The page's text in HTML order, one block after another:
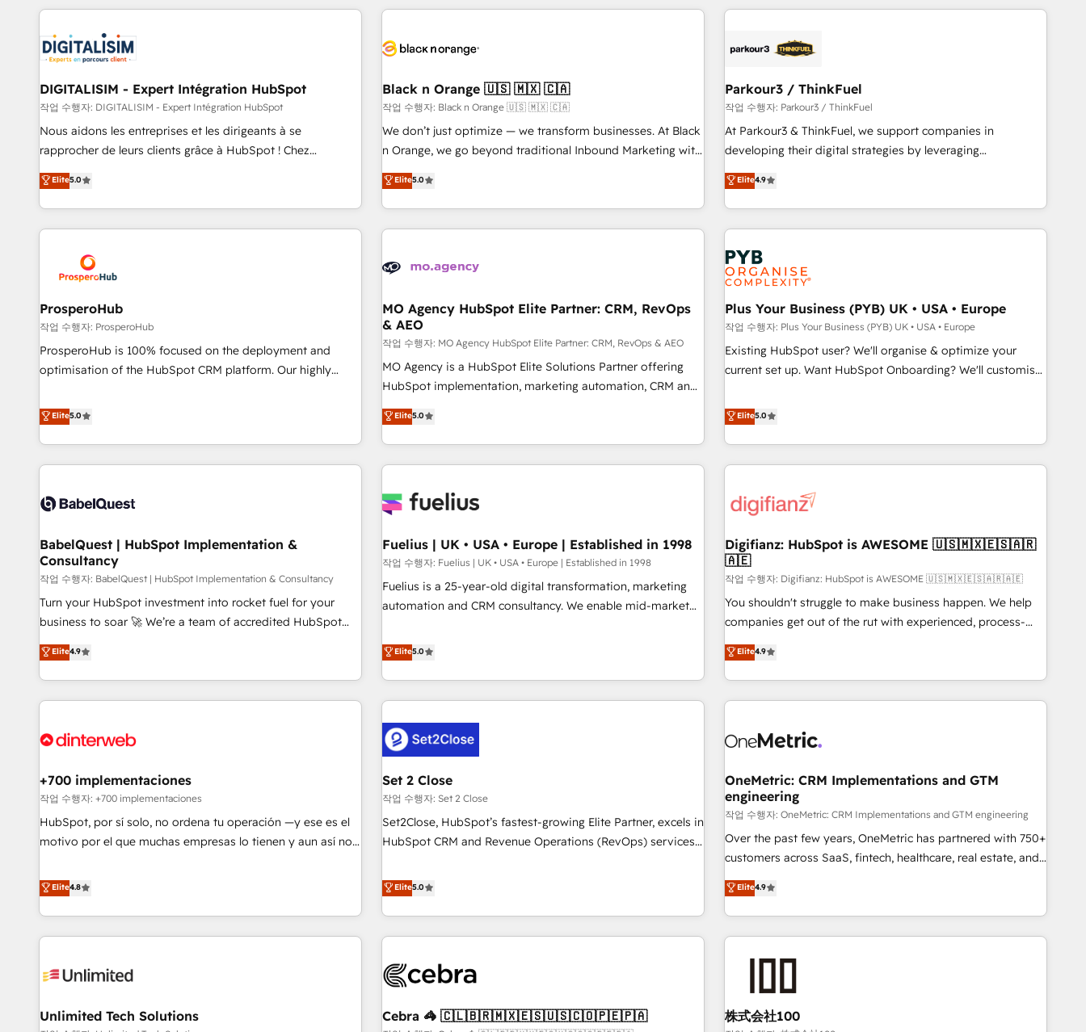
marketing results. Services 📚 Onboarding your team to
HubSpot set-up for better results 🌐 Website design and
build using HubSpot 🔌 Integrating HubSpot with other
systems 🎓 Training your teams to be HubSpot pros 📊
Lead generation services using HubSpot Why us? - SIX
HubSpot Accreditations - awarded by HubSpot after a
rigorous process for CRM, Solutions Architecture,
Enablement -Onboarded over 500 businesses to HubSpot -
Top 1% of partners worldwide -In-house team of 25+
with deep knowledge of the HubSpot platform and
helping our customers grow and finding solutions that fit
Frog in the HubSpot ecosystem leading the way for
customers!" - Yamini Rangan, CEO of HubSpot “Our
experience with the team at Blue Frog has been nothing
short of extraordinary. Their years of experience and quality
the HubSpot ecosystem as a reliable partner capable of
delivering remarkable experiences for our most
minimize costs. As HubSpot's Advanced Accredited CRM
business forward. Since 2015 we are fully dedicated to
with reputable companies in B2B sectors such as
manufacturing, SaaS and business services. We prepare a
customized business case that demonstrates the value and
impact of your digital transformation, including a detailed
extension of your team, we believe in the power of
partnership. Together, we embark on a transformational
DIGITALISIM - Expert Intégration HubSpot
작업 수행자: DIGITALISIM - Expert Intégration HubSpot
Nous aidons les entreprises et les dirigeants à se
rapprocher de leurs clients grâce à HubSpot ! Chez
DIGITALISIM, nous avons l'intime conviction que la réussite
des entreprises passe par l’innovation web, le marketing
digital, et la relation client ! C'est pourquoi, nos experts sont
à la fois capables de gérer votre projet de création de site
pilotage et l'intégration d'HubSpot ! Les grandes phases
d'un projet HubSpot avec DIGITALISIM : 🧽 Nettoyage,
migration et intégration des bases de données. 🚀
Développement des interfaces avec vos logiciels métiers ⚙️
Configuration de la plateforme HubSpot 📈 Configuration
de rapports et tableaux de bord 🤝 Book Process &
Elite5.0
Black n Orange 🇺🇸 🇲🇽 🇨🇦
작업 수행자: Black n Orange 🇺🇸 🇲🇽 🇨🇦
We don’t just optimize — we transform businesses. At Black
n Orange, we go beyond traditional Inbound Marketing with
our exclusive methodologies: BOOMS and BOOST. Together,
they form a powerful combination that has driven success
for over 800 businesses worldwide. As Elite HubSpot
Partners, we specialize in crafting high-performance growth
and revenue intelligence to help companies scale faster and
With BOOMS, you invest in 100% of your buyers,
accelerating your growth and positioning yourself as an
undisputed leader. 🔹 BOOST: Optimize your digital
transformation process A methodology designed to
implement HubSpot effectively and optimize your digital
rating of 4.9/5 and a proven track record of business
transformation, our growth-first approach has helped
Elite5.0
Parkour3 / ThinkFuel
작업 수행자: Parkour3 / ThinkFuel
At Parkour3 & ThinkFuel, we support companies in
developing their digital strategies by leveraging
technologies and automating their marketing and sales
processes to generate growth. Our offer spans from
Strategy to Operations. We specialize in CRM onboarding
and implementation, web design, sales & marketing
automation, and digital marketing. With extensive
experience working with tech companies and
manufacturers since 2002, we are committed to
empowering our clients and developing their autonomy. Get
to grips with HubSpot through guided implementation and
seamless integration of the CRM platform into your digital
ecosystem. Would you like support in deploying your
we are part of the most certified Canadian agencies, and we
both hold Onboarding Accreditations. Based in Canada
Elite4.9
ProsperoHub
작업 수행자: ProsperoHub
ProsperoHub is 100% focused on the deployment and
optimisation of the HubSpot CRM platform. Our highly
achieve maximum adoption and ROI from your HubSpot
investment. Use our extensive HubSpot, sales, marketing,
service and integrations expertise to lead your team on
their HubSpot journey, design and implement your
life. Our collaborative approach keeps you in control whilst
have successfully supported over 500 organisations with
HubSpot implementation, optimisation, training, and
adoption assurance. Our tried and tested Roadmap
methodology will ensure that you receive the best
deployment experience possible. Whether you are new to
HubSpot or seeking to turn around a poor install, our team
have the change management expertise to deliver the
solutions you need.
Elite5.0
MO Agency HubSpot Elite Partner: CRM, RevOps
& AEO
작업 수행자: MO Agency HubSpot Elite Partner: CRM, RevOps & AEO
MO Agency is a HubSpot Elite Solutions Partner offering
HubSpot implementation, marketing automation, CRM and
RevOps consulting, data architecture, sales enablement,
lifecycle automation, lead scoring and revenue reporting.
HubSpot, Salesforce and integrated enterprise stacks.
Digital Marketing, Answer Engine Optimisation, and
Content Hub, WordPress development, B2B SEO, paid
led companies across technology, professional services,
financial services and industrial sectors. Offices in
Johannesburg, Cape Town and London. 500+ HubSpot CRM
implementations delivered. AI visibility coverage across
HubSpot Impact Award - Integrations Innovation HubSpot
Impact Award - Platform Migration Excellence HubSpot
Elite5.0
Plus Your Business (PYB) UK • USA • Europe
작업 수행자: Plus Your Business (PYB) UK • USA • Europe
Existing HubSpot user? We'll organise & optimize your
current set up. Want HubSpot Onboarding? We'll customise
to our Profile! We can help with... • CRM implementation,
reports & workflows, and team training • CRM migration:
Salesforce, Pipedrive, Dynamics etc • Technical projects inc.
Custom API integrations & ERP systems inc. SAP and
skilled members) • 150+ Clients for Sales Hub, Marketing
27001:2022, ISO 9001:2015 and now... ISO 42001: 2023
certified • Exclusive AI 'GuardHub' governance framework,
based on ISO 42001 - helping you 'organise complexity'
𝗥𝗲𝗮𝗱𝘆 𝗳𝗼𝗿 𝘁𝗵𝗲 𝗻𝗲𝘅𝘁 𝘀𝘁𝗲𝗽? Click the 👈 '𝗖𝗼𝗻𝘁𝗮𝗰𝘁
𝗯𝘂𝘀𝗶𝗻𝗲𝘀𝘀' button to get in touch (𝘸𝘦'𝘳𝘦 𝘴𝘶𝘱𝘦𝘳 𝘳𝘦𝘴𝘱𝘰𝘯𝘴𝘪𝘷𝘦)
Elite5.0
BabelQuest | HubSpot Implementation &
Consultancy
작업 수행자: BabelQuest | HubSpot Implementation & Consultancy
Turn your HubSpot investment into rocket fuel for your
business to soar 🚀 We’re a team of accredited HubSpot
experts ready to help you. We can implement the platform
into complex business environments, optimise what you've
got and make sure you can actually use it, build your
website in HubSpot or create an inbound marketing
G-Cloud 14 CCS (Crown Commercial Service) framework,
the CCS, which means we can support public sector
companies as well the other ones listed in our profile. Our
services: - HubSpot implementation - HubSpot CMS
website build We can do lots of things. But everything we
customers - Make better decisions with data - Find a new
voice and reach more people - Get the most out of your
Elite4.9
Fuelius | UK • USA • Europe | Established in 1998
작업 수행자: Fuelius | UK • USA • Europe | Established in 1998
Fuelius is a 25-year-old digital transformation, marketing
automation and CRM consultancy. We enable mid-market
and fuel their growth. We modernise platforms, streamline
operations that are causing inefficiencies, improve
customer experiences, integrate systems, and supercharge
revenue operations Key services: • CRM Implementation •
Systems Integration • Digital Transformation / Web
Development • RevOps & Sales Consulting • Marketing
Automation What makes us different? 🚀 Top 0.5% of global
HubSpot agencies ⚙️ The strongest technical ability and
integration capabilities 💼 Consultative, long-term partners
who will embed ourselves into your business, processes
and systems 🏢 We specialise in working with mid-market
those with complex use cases 🏆 CRM Implementation,
Platform Enablement, Custom Integration and Onboarding
Accredited 🔐 ISO27001 & ISO9001 Certified
Elite5.0
Digifianz: HubSpot is AWESOME 🇺🇸🇲🇽🇪🇸🇦🇷
🇦🇪
작업 수행자: Digifianz: HubSpot is AWESOME 🇺🇸🇲🇽🇪🇸🇦🇷🇦🇪
You shouldn't struggle to make business happen. We help
companies get out of the rut with experienced, process-
oriented teams implementing HubSpot Marketing, Sales,
Service, CMS and Operations Hub, so selling and actually
engaging with your customers feels easy and pain-free. We
are a top ranked HubSpot Elite Partner, winner of Rookie of
HubSpot Reviews and 4.9/5 rating in Clutch Reviews.
home improvement & construction, branding and
commercialization, real estate, health, education, SaaS,
Software Dev & IT and consulting, make the most out of
their HubSpot experience operating in the United States,
EU, UAE, Mexico and Latin America. From casual user to
Elite4.9
+700 implementaciones
작업 수행자: +700 implementaciones
HubSpot, por sí solo, no ordena tu operación —y ese es el
motivo por el que muchas empresas lo tienen y aun así no
confiables, datos que no permiten decidir bien, y
decisiones que no logran mejorar los procesos. Y así, vuelta
tras vuelta, el negocio gira sin avanzar —un problema que
tiene menos que ver con el CRM y más con cómo opera la
operación para que genere la información que necesitás
hacemos paso a paso, sin frenar tu operación, con la
Elite4.8
Set 2 Close
작업 수행자: Set 2 Close
Set2Close, HubSpot’s fastest-growing Elite Partner, excels in
HubSpot CRM and Revenue Operations (RevOps) services
Partner, we specialize in custom HubSpot CRM solutions.
Our experts design, implement, and optimize systems to
enhance user experience, functionality, and adoption across
sales, marketing, and service teams. From setup to
management, and speed up deal closures. With 500+
HubSpot CRM drives measurable results. Our RevOps
Elite5.0
OneMetric: CRM Implementations and GTM
engineering
작업 수행자: OneMetric: CRM Implementations and GTM engineering
Over the past few years, OneMetric has partnered with 750+
customers across SaaS, fintech, healthcare, real estate, and
other industries. With 150+ HubSpot-certified experts, we
deliver scalable solutions to complex GTM and RevOps
challenges. Our Expertise 🔹 Onboarding & Implementation:
Accredited HubSpot Partner, ensuring smooth setup
HubSpot without data loss or downtime. 🔹 RevOps
Strategy: Align teams, processes, and data to drive revenue
Elite4.9
Unlimited Tech Solutions Cebra 🦓 🇨🇱🇧🇷🇲🇽🇪🇸🇺🇸🇨🇴🇵🇪🇵🇦 株式会社100